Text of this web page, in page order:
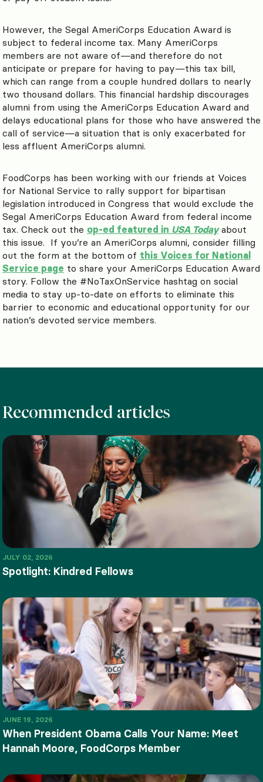
However, the Segal AmeriCorps Education Award is
subject to federal income tax. Many AmeriCorps
members are not aware of—and therefore do not
anticipate or prepare for having to pay—this tax bill,
which can range from a couple hundred dollars to nearly
two thousand dollars. This financial hardship discourages
alumni from using the AmeriCorps Education Award and
delays educational plans for those who have answered the
call of service—a situation that is only exacerbated for
less affluent AmeriCorps alumni.
FoodCorps has been working with our friends at Voices
for National Service to rally support for bipartisan
legislation introduced in Congress that would exclude the
Segal AmeriCorps Education Award from federal income
tax. Check out the op-ed featured in USA Todayabout
this issue. If you’re an AmeriCorps alumni, consider filling
out the form at the bottom of this Voices for National
Service page to share your AmeriCorps Education Award
story. Follow the #NoTaxOnService hashtag on social
media to stay up-to-date on efforts to eliminate this
barrier to economic and educational opportunity for our
nation’s devoted service members.
Recommended articles
JULY 02, 2026
Spotlight: Kindred Fellows
JUNE 19, 2026
When President Obama Calls Your Name: Meet
Hannah Moore, FoodCorps Member